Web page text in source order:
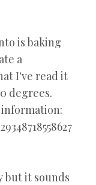
is baking
a
I've read it
degrees.
but it sounds